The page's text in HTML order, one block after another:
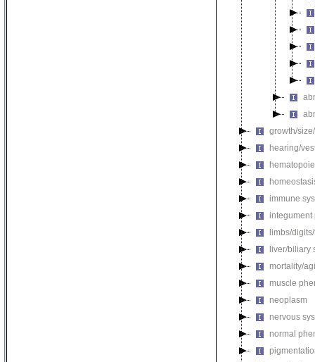
growth/
hearing/
immune
integument
limbs/
liver/biliary
mortality/
muscle
neoplasm
nervous
normal